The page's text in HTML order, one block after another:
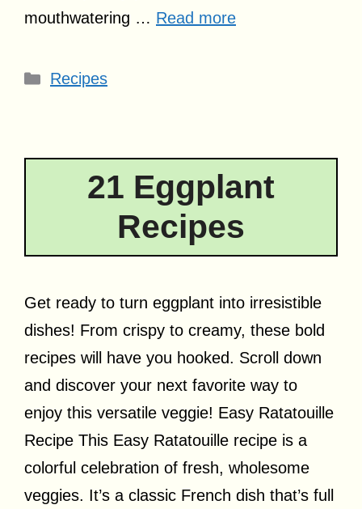
mouthwatering … Read more
Categories
Recipes
21 Eggplant
Recipes
Get ready to turn eggplant into irresistible
dishes! From crispy to creamy, these bold
recipes will have you hooked. Scroll down
and discover your next favorite way to
enjoy this versatile veggie! Easy Ratatouille
Recipe This Easy Ratatouille recipe is a
colorful celebration of fresh, wholesome
veggies. It’s a classic French dish that’s full